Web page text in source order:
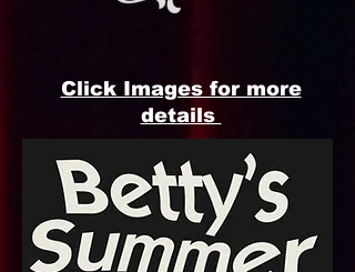
Click Images for more
details